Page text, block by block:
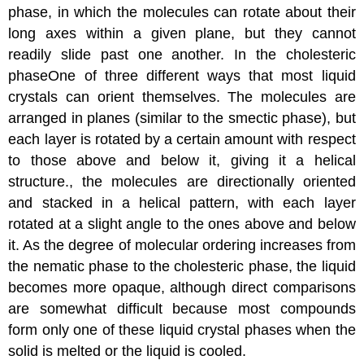
phase, in which the molecules can rotate about their
long axes within a given plane, but they cannot
readily slide past one another. In the cholesteric
phaseOne of three different ways that most liquid
crystals can orient themselves. The molecules are
arranged in planes (similar to the smectic phase), but
each layer is rotated by a certain amount with respect
to those above and below it, giving it a helical
structure., the molecules are directionally oriented
and stacked in a helical pattern, with each layer
rotated at a slight angle to the ones above and below
it. As the degree of molecular ordering increases from
the nematic phase to the cholesteric phase, the liquid
becomes more opaque, although direct comparisons
are somewhat difficult because most compounds
form only one of these liquid crystal phases when the
solid is melted or the liquid is cooled.